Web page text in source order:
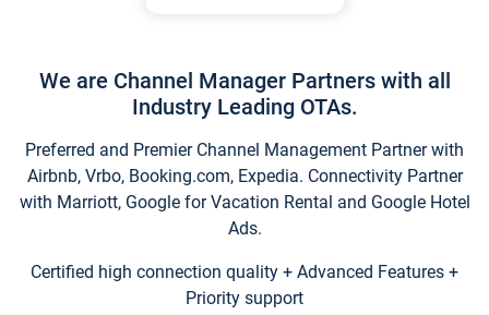
We are Channel Manager Partners with all
Industry Leading OTAs.
Preferred and Premier Channel Management Partner with
Airbnb, Vrbo, Booking.com, Expedia. Connectivity Partner
with Marriott, Google for Vacation Rental and Google Hotel
Ads.
Certified high connection quality + Advanced Features +
Priority support